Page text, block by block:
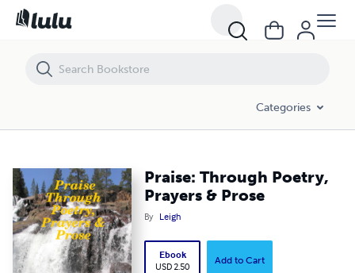
Categories
Praise: Through Poetry,
Prayers & Prose
By Leigh
Ebook
USD 2.50
Add to Cart
Praise: Through Poetry, Prayers & Prose